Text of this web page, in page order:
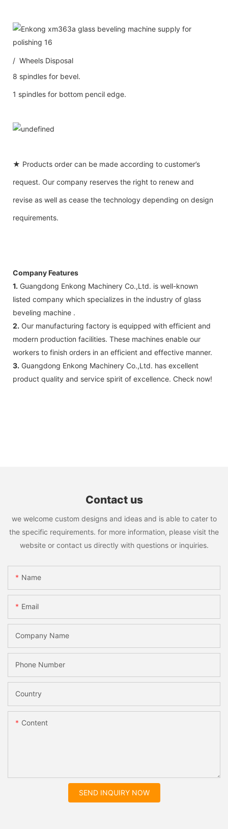
/ Wheels Disposal
8 spindles for bevel.
1 spindles for bottom pencil edge.
★ Products order can be made according to customer’s
request. Our company reserves the right to renew and
revise as well as cease the technology depending on design
requirements.
Company Features
1. Guangdong Enkong Machinery Co.,Ltd. is well-known
listed company which specializes in the industry of glass
beveling machine .
2. Our manufacturing factory is equipped with efficient and
modern production facilities. These machines enable our
workers to finish orders in an efficient and effective manner.
3. Guangdong Enkong Machinery Co.,Ltd. has excellent
product quality and service spirit of excellence. Check now!
Contact us
we welcome custom designs and ideas and is able to cater to
the specific requirements. for more information, please visit the
website or contact us directly with questions or inquiries.
Name
Email
Company Name
Phone Number
Country
Content
SEND INQUIRY NOW